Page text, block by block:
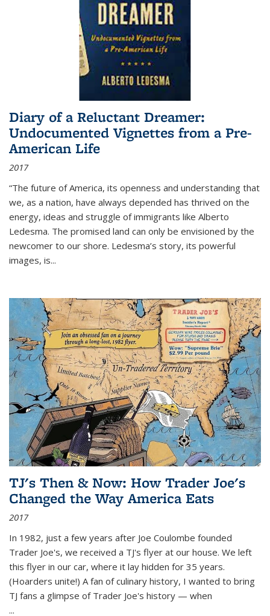
Diary of a Reluctant Dreamer:
Undocumented Vignettes from a Pre-
American Life
2017
“The future of America, its openness and understanding that
we, as a nation, have always depended has thrived on the
energy, ideas and struggle of immigrants like Alberto
Ledesma. The promised land can only be envisioned by the
newcomer to our shore. Ledesma’s story, its powerful
images, is...
TJ's Then & Now: How Trader Joe's
Changed the Way America Eats
2017
In 1982, just a few years after Joe Coulombe founded
Trader Joe's, we received a TJ's flyer at our house. We left
this flyer in our car, where it lay hidden for 35 years.
(Hoarders unite!) A fan of culinary history, I wanted to bring
TJ fans a glimpse of Trader Joe's history — when
...